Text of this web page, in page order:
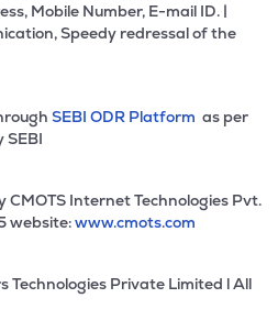
Mobile Number, E-mail ID. |
Speedy redressal of the
SEBI ODR Platform as per
SEBI
Internet Technologies Pvt.
website:www.cmots.com
Private Limited l All